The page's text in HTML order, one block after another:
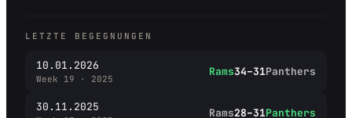
LETZTE BEGEGNUNGEN
10.01.2026
Week 19 · 2025
Rams34–31Panthers
30.11.2025 Rams28–31Panthers